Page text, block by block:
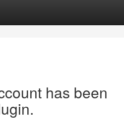
has been